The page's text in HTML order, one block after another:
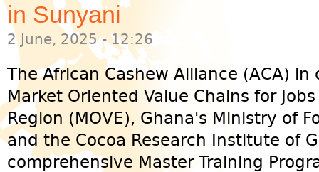
in Sunyani
2 June, 2025 - 12:26
The African Cashew Alliance (ACA)
Market Oriented Value Chains for
Region (MOVE), Ghana's Ministry of
and the Cocoa Research Institute of
comprehensive Master Training